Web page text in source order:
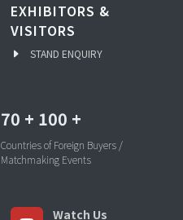
EXHIBITORS &
VISITORS
STAND ENQUIRY
70 + 100 +
Countries of Foreign Buyers /
Matchmaking Events
Watch Us